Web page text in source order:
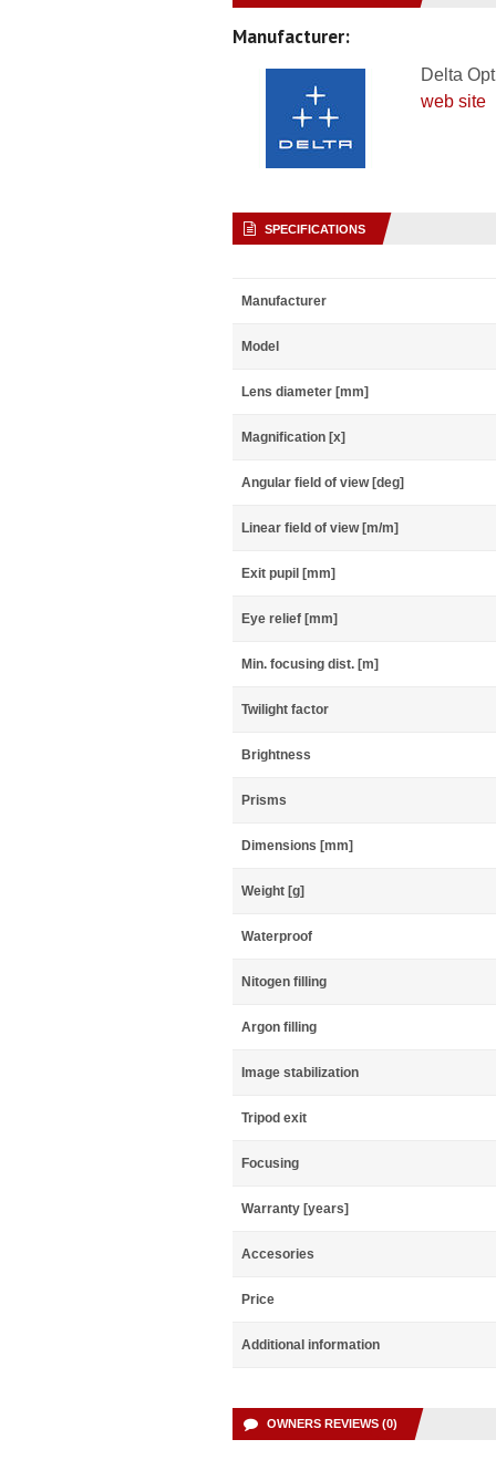
Manufacturer:
Delta
web site
SPECIFICATIONS
Manufacturer
Model
Lens diameter [mm]
Magnification [x]
Angular field of view [deg]
Linear field of view [m/m]
Exit pupil [mm]
Eye relief [mm]
Min. focusing dist. [m]
Twilight factor
Brightness
Prisms
Dimensions [mm]
Weight [g]
Waterproof
Nitogen filling
Argon filling
Image stabilization
Tripod exit
Focusing
Warranty [years]
Accesories
Price
Additional information
OWNERS REVIEWS (0)